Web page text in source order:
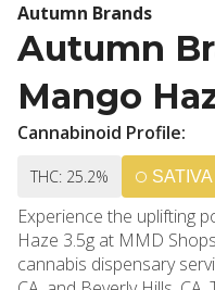
Autumn Brands
Autumn
Mango
Cannabinoid Profile:
THC: 25.2% SATIVA
Experience the uplifting
Haze 3.5g at MMD
cannabis dispensary